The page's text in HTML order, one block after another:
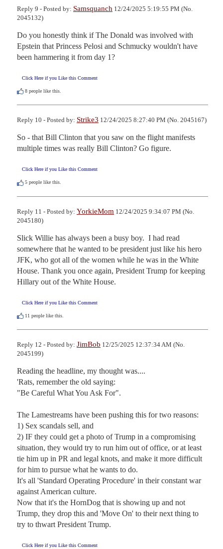
Reply 9 - Posted by: Samsquanch 12/24/2025 5:19:55 PM (No.
2045132)
Do you honestly think if The Donald was involved with
Epstein that Princess Pelosi and Schmucky wouldn't have
been hammering it from day 1?
Click Here if you Like this Comment
8 people like this.
Reply 10 - Posted by: Strike3 12/24/2025 8:27:40 PM (No. 2045167)
So - that Bill Clinton that you saw on the flight manifests
multiple times was really Bill Clinton? Go figure.
Click Here if you Like this Comment
5 people like this.
Reply 11 - Posted by: YorkieMom 12/24/2025 9:34:07 PM (No.
2045180)
Slick Willie has always been a busy boy.  I had read
somewhere that he wanted to be president just like his hero
JFK, who got all of the women while he was in the White
House. Thank you once again, President Trump for keeping
Hillary out of the White House.
Click Here if you Like this Comment
11 people like this.
Reply 12 - Posted by: JimBob 12/25/2025 12:37:34 AM (No.
2045199)
Reading the headline, my thought was....
'Rats, remember the old saying:
"Be Careful What You Ask For".
The Lamestreams have been pushing this for two reasons:
1) Sex scandals sell, and
2) IF they could get a photo of Trump in a compromising
situation, they would try to run him out of office, or at least
tie him up in PR and legal knots, and make it more difficult
for him to pursue what he wants to do.
It's all 'Standard Operating Procedure' in their constant war
against American culture.
Now that it's the HornDog that is showing up and not
Trump, they drop this and 'Move On' to their next thing to
try to thwart President Trump.
Click Here if you Like this Comment